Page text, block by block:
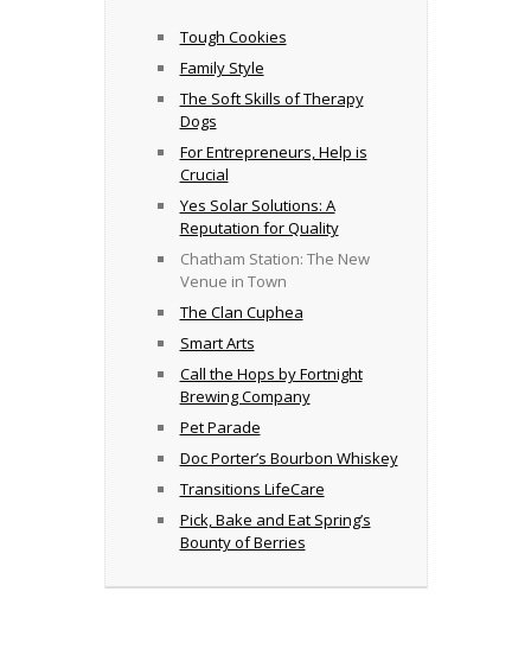
Tough Cookies
Family Style
The Soft Skills of Therapy
Dogs
For Entrepreneurs, Help is
Crucial
Yes Solar Solutions: A
Reputation for Quality
Chatham Station: The New
Venue in Town
The Clan Cuphea
Smart Arts
Call the Hops by Fortnight
Brewing Company
Pet Parade
Doc Porter’s Bourbon Whiskey
Transitions LifeCare
Pick, Bake and Eat Spring’s
Bounty of Berries